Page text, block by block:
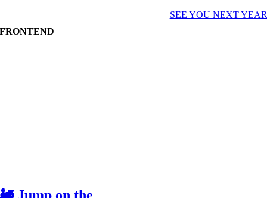
SEE YOU NEXT YEAR
FRONTEND